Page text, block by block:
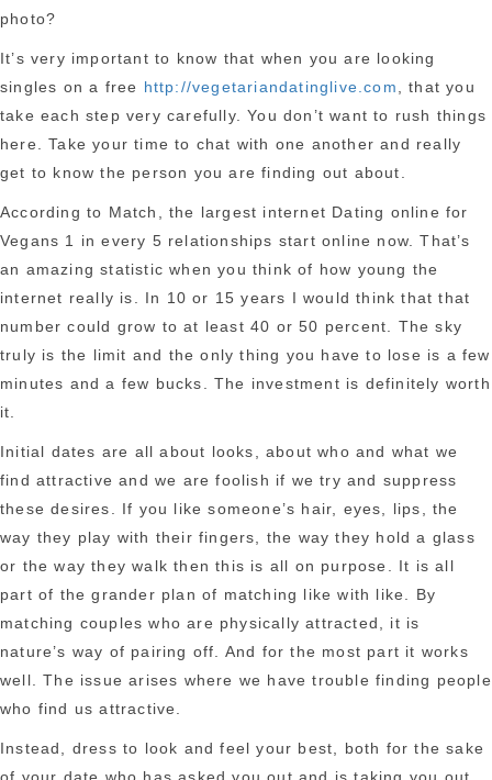
photo?
It’s very important to know that when you are looking
singles on a free http://vegetariandatinglive.com
, that you
take each step very carefully. You don’t want to rush things
here. Take your time to chat with one another and really
get to know the person you are finding out about.
According to Match, the largest internet Dating online for
Vegans 1 in every 5 relationships start online now. That’s
an amazing statistic when you think of how young the
internet really is. In 10 or 15 years I would think that that
number could grow to at least 40 or 50 percent. The sky
truly is the limit and the only thing you have to lose is a few
minutes and a few bucks. The investment is definitely worth
it.
Initial dates are all about looks, about who and what we
find attractive and we are foolish if we try and suppress
these desires. If you like someone’s hair, eyes, lips, the
way they play with their fingers, the way they hold a glass
or the way they walk then this is all on purpose. It is all
part of the grander plan of matching like with like. By
matching couples who are physically attracted, it is
nature’s way of pairing off. And for the most part it works
well. The issue arises where we have trouble finding people
who find us attractive.
Instead, dress to look and feel your best, both for the sake